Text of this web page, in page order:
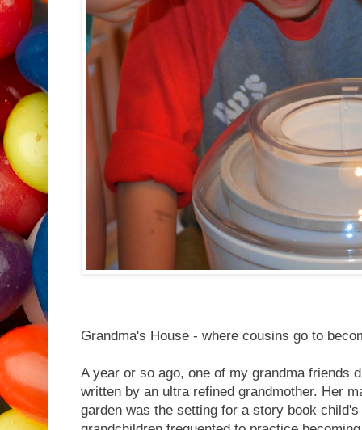
Grandma's House - where cousins go to
A year or so ago, one of my grandma friends
written by an ultra refined grandmother. Her
garden was the setting for a story book